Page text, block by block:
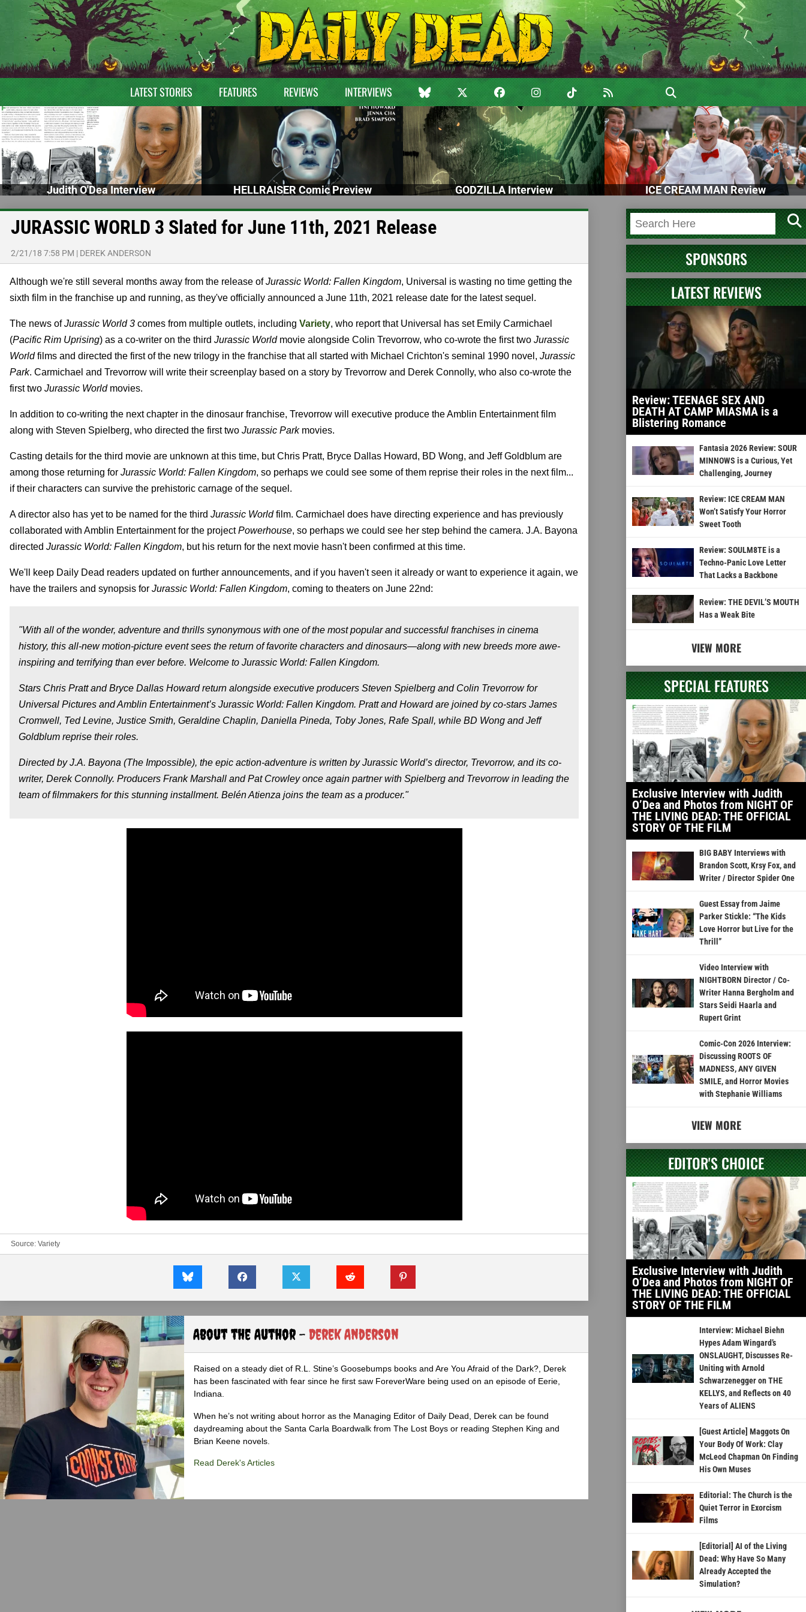
LATEST STORIES FEATURES REVIEWS INTERVIEWS
Judith O'Dea Interview HELLRAISER Comic Preview GODZILLA Interview ICE CREAM MAN Review
JURASSIC WORLD 3 Slated for June 11th, 2021 Release
2/21/18 7:58 PM | DEREK ANDERSON
Although we're still several months away from the release ofJurassic World: Fallen Kingdom, Universal is wasting no time getting the
sixth film in the franchise up and running, as they've officially announced a June 11th, 2021 release date for the latest sequel.
The news ofJurassic World 3 comes from multiple outlets, including Variety, who report that Universal has set Emily Carmichael
(Pacific Rim Uprising) as a co-writer on the third Jurassic Worldmovie alongside Colin Trevorrow, who co-wrote the first two Jurassic
Worldfilms and directed the first of the new trilogy in the franchise that all started with Michael Crichton's seminal 1990 novel, Jurassic
Park. Carmichael and Trevorrow will write their screenplay based on a story by Trevorrow and Derek Connolly, who also co-wrote the
first two Jurassic Worldmovies.
In addition to co-writing the next chapter in the dinosaur franchise, Trevorrow will executive produce the Amblin Entertainment film
along with Steven Spielberg, who directed the first two Jurassic Parkmovies.
Casting details for the third movie are unknown at this time, but Chris Pratt, Bryce Dallas Howard, BD Wong, and Jeff Goldblum are
among those returning for Jurassic World: Fallen Kingdom, so perhaps we could see some of them reprise their roles in the next film...
if their characters can survive the prehistoric carnage of the sequel.
A director also has yet to be named for the third Jurassic Worldfilm. Carmichael does have directing experience and has previously
collaborated with Amblin Entertainment for the projectPowerhouse, so perhaps we could see her step behind the camera. J.A. Bayona
directed Jurassic World: Fallen Kingdom, but his return for the next movie hasn't been confirmed at this time.
We'll keep Daily Dead readers updated on further announcements, and if you haven't seen it already or want to experience it again, we
have the trailers and synopsis for Jurassic World: Fallen Kingdom, coming to theaters on June 22nd:
"With all of the wonder, adventure and thrills synonymous with one of the most popular and successful franchises in cinema
history, this all-new motion-picture event sees the return of favorite characters and dinosaurs—along with new breeds more awe-
inspiring and terrifying than ever before. Welcome to Jurassic World: Fallen Kingdom.
Stars Chris Pratt and Bryce Dallas Howard return alongside executive producers Steven Spielberg and Colin Trevorrow for
Universal Pictures and Amblin Entertainment’s Jurassic World: Fallen Kingdom. Pratt and Howard are joined by co-stars James
Cromwell, Ted Levine, Justice Smith, Geraldine Chaplin, Daniella Pineda, Toby Jones, Rafe Spall, while BD Wong and Jeff
Goldblum reprise their roles.
Directed by J.A. Bayona (The Impossible), the epic action-adventure is written by Jurassic World’s director, Trevorrow, and its co-
writer, Derek Connolly. Producers Frank Marshall and Pat Crowley once again partner with Spielberg and Trevorrow in leading the
team of filmmakers for this stunning installment. Belén Atienza joins the team as a producer."
Source: Variety
About the Author - Derek Anderson
Raised on a steady diet of R.L. Stine’s Goosebumps books and Are You Afraid of the Dark?, Derek
has been fascinated with fear since he first saw ForeverWare being used on an episode of Eerie,
Indiana.
When he’s not writing about horror as the Managing Editor of Daily Dead, Derek can be found
daydreaming about the Santa Carla Boardwalk from The Lost Boys or reading Stephen King and
Brian Keene novels.
Read Derek's Articles
SPONSORS
LATEST REVIEWS
Review: TEENAGE SEX AND
DEATH AT CAMP MIASMA is a
Blistering Romance
Fantasia 2026 Review: SOUR
MINNOWS is a Curious, Yet
Challenging, Journey
Review: ICE CREAM MAN
Won’t Satisfy Your Horror
Sweet Tooth
Review: SOULM8TE is a
Techno-Panic Love Letter
That Lacks a Backbone
Review: THE DEVIL’S MOUTH
Has a Weak Bite
VIEW MORE
SPECIAL FEATURES
Exclusive Interview with Judith
O’Dea and Photos from NIGHT OF
THE LIVING DEAD: THE OFFICIAL
STORY OF THE FILM
BIG BABY Interviews with
Brandon Scott, Krsy Fox, and
Writer / Director Spider One
Guest Essay from Jaime
Parker Stickle: “The Kids
Love Horror but Live for the
Thrill”
Video Interview with
NIGHTBORN Director / Co-
Writer Hanna Bergholm and
Stars Seidi Haarla and
Rupert Grint
Comic-Con 2026 Interview:
Discussing ROOTS OF
MADNESS, ANY GIVEN
SMILE, and Horror Movies
with Stephanie Williams
VIEW MORE
EDITOR'S CHOICE
Exclusive Interview with Judith
O’Dea and Photos from NIGHT OF
THE LIVING DEAD: THE OFFICIAL
STORY OF THE FILM
Interview: Michael Biehn
Hypes Adam Wingard’s
ONSLAUGHT, Discusses Re-
Uniting with Arnold
Schwarzenegger on THE
KELLYS, and Reflects on 40
Years of ALIENS
[Guest Article] Maggots On
Your Body Of Work: Clay
McLeod Chapman On Finding
His Own Muses
Editorial: The Church is the
Quiet Terror in Exorcism
Films
[Editorial] AI of the Living
Dead: Why Have So Many
Already Accepted the
Simulation?